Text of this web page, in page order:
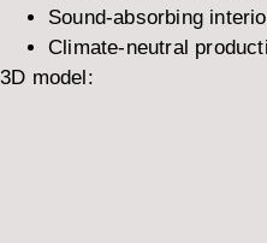
Sound-absorbing
Climate-neutral
3D model: